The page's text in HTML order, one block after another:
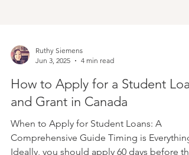
Jun 3, 2025
4 min read
How to Apply for a Student Loan
and Grant in Canada
When to Apply for Student Loans: A